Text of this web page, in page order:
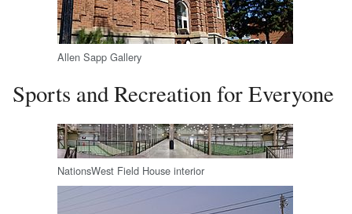
Allen Sapp Gallery
Sports and Recreation for Everyone
NationsWest Field House interior